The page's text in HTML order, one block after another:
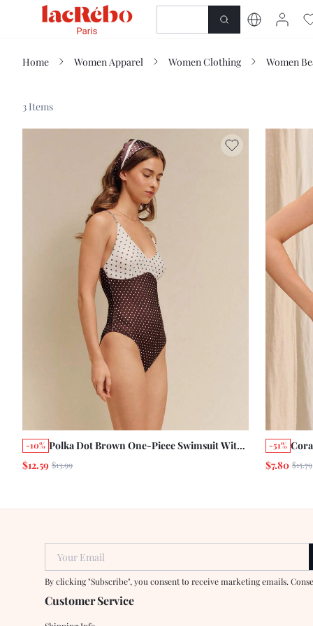
SHOP
Home Women Apparel Women Clothing Women
3 Items
-10% Polka Dot Brown One-Piece Swimsuit With
White Contrast Bust And Matching Saten
$12.59 $13.99
-51%
$7.80 $15.79
Your Email
By clicking "Subscribe", you consent to receive marketing emails.
Customer Service